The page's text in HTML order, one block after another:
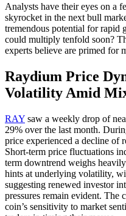
Analysts have their eyes on a
skyrocket in the next bull
tremendous potential for rapid
could multiply tenfold soon?
experts believe are primed for
Raydium Price
Volatility Amid
RAY saw a weekly drop of
29% over the last month.
price experienced a decline of
Short-term price fluctuations
term downtrend weighs
hints at underlying volatility,
suggesting renewed investor
pressures remain evident. The
coin’s sensitivity to market